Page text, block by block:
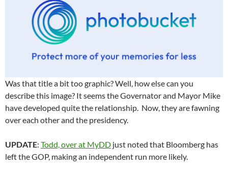
Was that title a bit too graphic? Well, how else can you
describe this image? It seems the Governator and Mayor Mike
have developed quite the relationship. Now, they are fawning
over each other and the presidency.
UPDATE: Todd, over at MyDD just noted that Bloomberg has
left the GOP, making an independent run more likely.